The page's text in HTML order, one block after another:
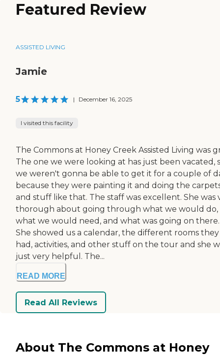
Featured Review
ASSISTED LIVING
Jamie
5 | December 16, 2025
I visited this facility
The Commons at Honey Creek Assisted Living was
The one we were looking at has just been vacated,
we weren't gonna be able to get it for a couple of
because they were painting it and doing the
and stuff like that. The staff was excellent. She was
thorough about going through what we would do,
what we would need, and what was going on there.
She showed us a calendar, the different rooms they
had, activities, and other stuff on the tour and she
just very helpful. The...
READ MORE
Read All Reviews
About The Commons at Honey